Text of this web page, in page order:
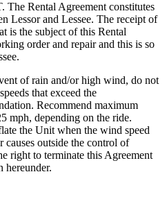
Rental Agreement constitutes
Lessor and Lessee. The receipt of
is the subject of this Rental
order and repair and this is so
of rain and/or high wind, do not
that exceed the
Recommend maximum
mph, depending on the ride.
the Unit when the wind speed
causes outside the control of
right to terminate this Agreement
hereunder.